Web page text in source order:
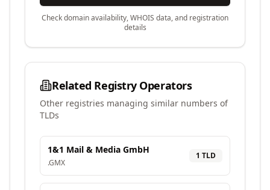
Check domain availability, WHOIS data, and registration
details
Related Registry Operators
Other registries managing similar numbers of
TLDs
1&1 Mail & Media GmbH
.GMX
1 TLD